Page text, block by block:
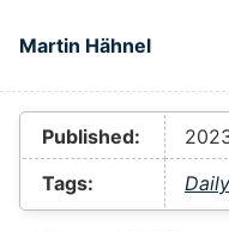
Martin Hähnel
Top level
Published:
Tags: